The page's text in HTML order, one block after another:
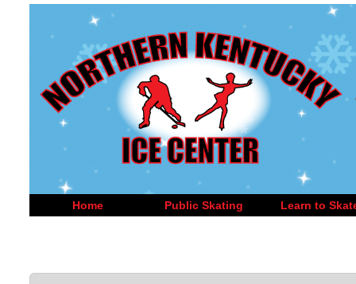
Home Public Skating Learn to